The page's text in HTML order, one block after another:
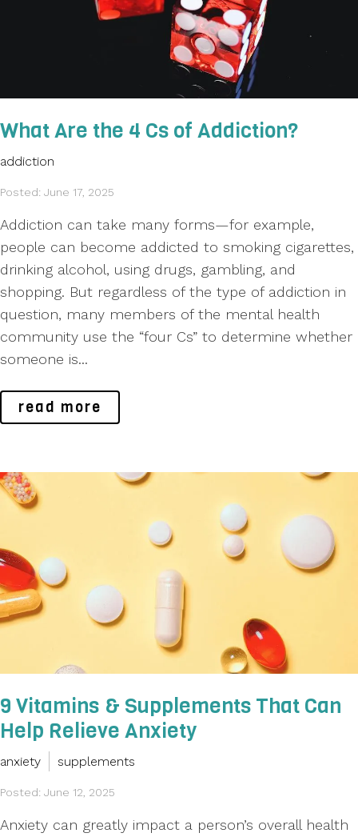
What Are the 4 Cs of Addiction?
addiction
Posted: June 17, 2025
Addiction can take many forms—for example,
people can become addicted to smoking cigarettes,
drinking alcohol, using drugs, gambling, and
shopping. But regardless of the type of addiction in
question, many members of the mental health
community use the “four Cs” to determine whether
someone is...
read more
9 Vitamins & Supplements That Can
Help Relieve Anxiety
anxiety supplements
Posted: June 12, 2025
Anxiety can greatly impact a person’s overall health